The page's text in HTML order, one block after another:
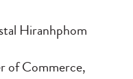
Hiranhphom
of Commerce,